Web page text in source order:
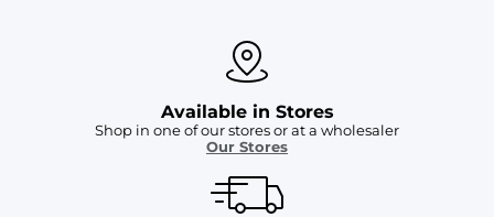
Available in Stores
Shop in one of our stores or at a wholesaler
Our Stores